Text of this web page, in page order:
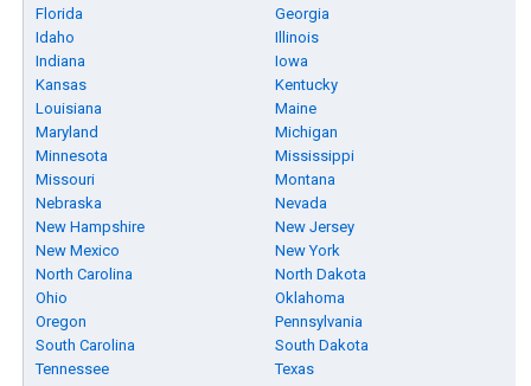
Florida
Georgia
Idaho
Illinois
Indiana
Iowa
Kansas
Kentucky
Louisiana
Maine
Maryland
Michigan
Minnesota
Mississippi
Missouri
Montana
Nebraska
Nevada
New Hampshire
New Jersey
New Mexico
New York
North Carolina
North Dakota
Ohio
Oklahoma
Oregon
Pennsylvania
South Carolina
South Dakota
Tennessee
Texas